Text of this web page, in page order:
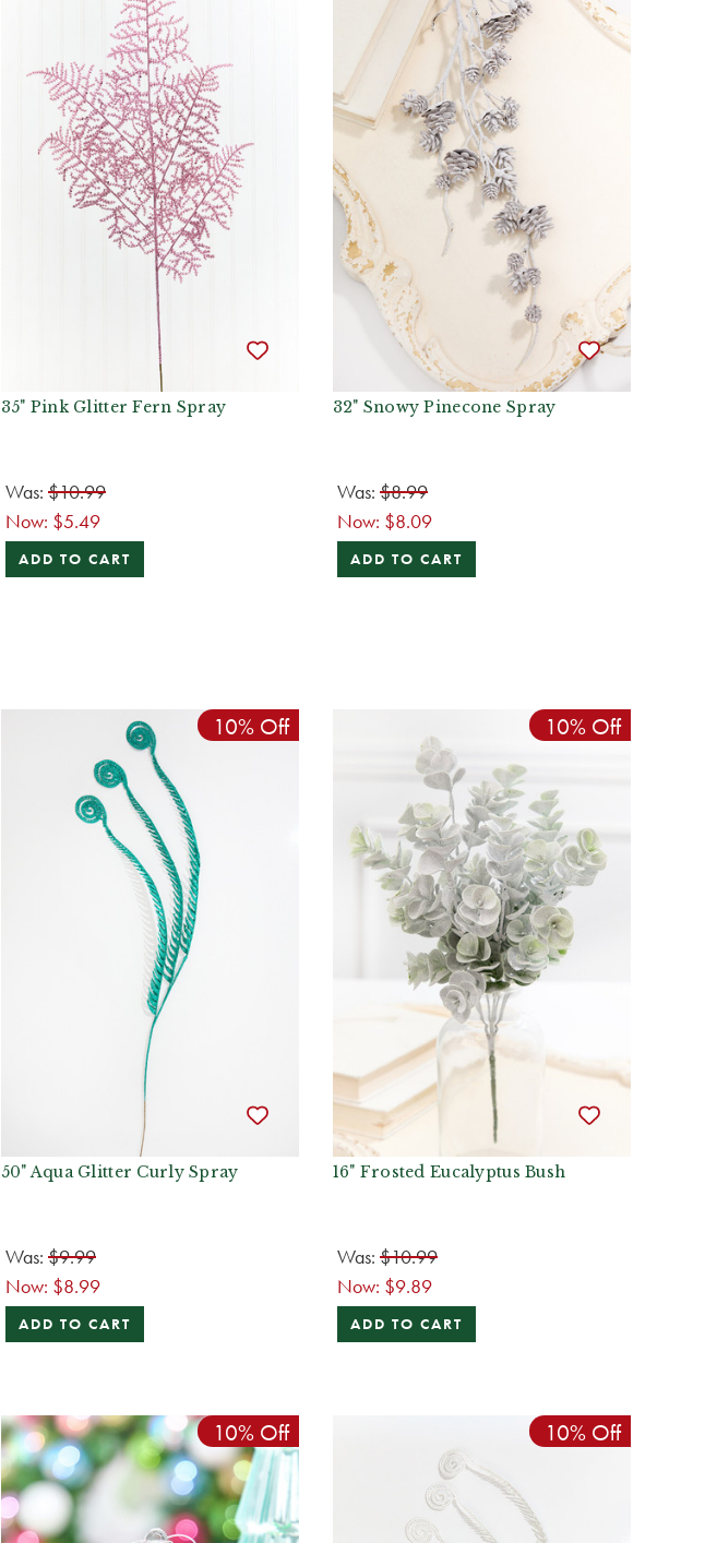
35" Pink Glitter Fern Spray
Was: $10.99
Now: $5.49
ADD TO CART
32" Snowy Pinecone Spray
Was: $8.99
Now: $8.09
ADD TO CART
10% Off
50" Aqua Glitter Curly Spray
Was: $9.99
Now: $8.99
ADD TO CART
10% Off
16" Frosted Eucalyptus Bush
Was: $10.99
Now: $9.89
ADD TO CART
10% Off 10% Off